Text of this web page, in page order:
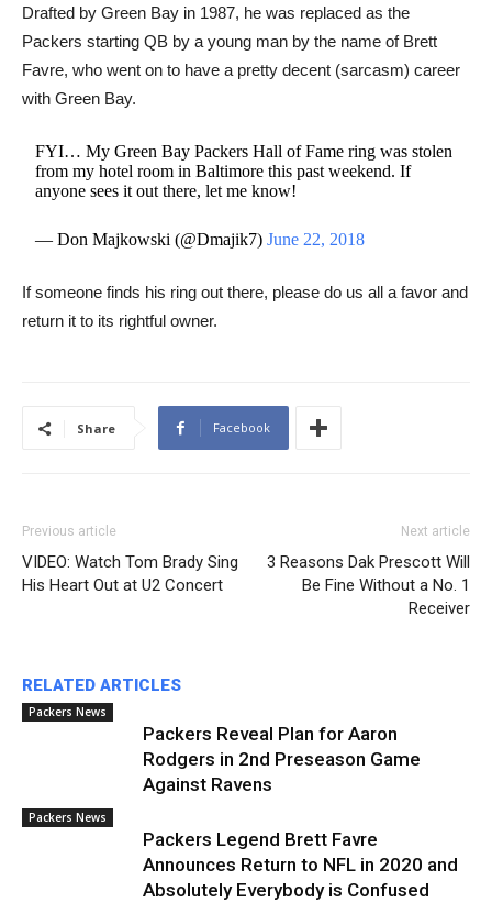
Drafted by Green Bay in 1987, he was replaced as the
Packers starting QB by a young man by the name of Brett
Favre, who went on to have a pretty decent (sarcasm) career
with Green Bay.
FYI… My Green Bay Packers Hall of Fame ring was stolen
from my hotel room in Baltimore this past weekend. If
anyone sees it out there, let me know!
— Don Majkowski (@Dmajik7)June 22, 2018
If someone finds his ring out there, please do us all a favor and
return it to its rightful owner.
Share Facebook
Previous article
VIDEO: Watch Tom Brady Sing
His Heart Out at U2 Concert
Next article
3 Reasons Dak Prescott Will
Be Fine Without a No. 1
Receiver
RELATED ARTICLES
Packers News
Packers Reveal Plan for Aaron
Rodgers in 2nd Preseason Game
Against Ravens
Packers News
Packers Legend Brett Favre
Announces Return to NFL in 2020 and
Absolutely Everybody is Confused